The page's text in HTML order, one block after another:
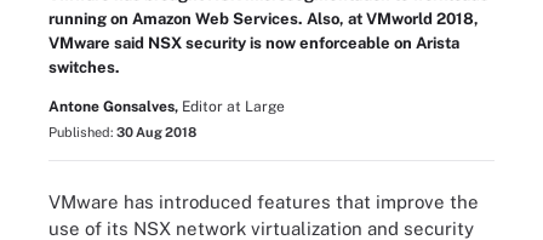
running on Amazon Web Services. Also, at VMworld 2018,
VMware said NSX security is now enforceable on Arista
switches.
Antone Gonsalves, Editor at Large
Published: 30 Aug 2018
VMware has introduced features that improve the
use of its NSX network virtualization and security